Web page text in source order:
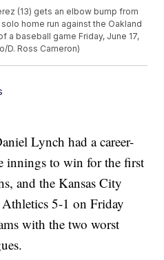
(13) gets an elbow bump from
home run against the Oakland
a baseball game Friday, June 17,
D. Ross Cameron)
Lynch had a career-
innings to win for the first
and the Kansas City
5-1 on Friday
with the two worst